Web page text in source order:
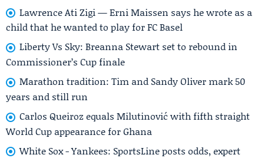
Lawrence Ati Zigi — Erni Maissen says he wrote as a
child that he wanted to play for FC Basel
Liberty Vs Sky: Breanna Stewart set to rebound in
Commissioner’s Cup finale
Marathon tradition: Tim and Sandy Oliver mark 50
years and still run
Carlos Queiroz equals Milutinović with fifth straight
World Cup appearance for Ghana
White Sox - Yankees: SportsLine posts odds, expert